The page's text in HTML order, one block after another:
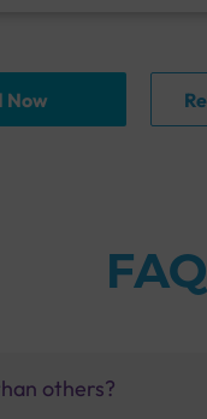
Add Now
FAQ
others?